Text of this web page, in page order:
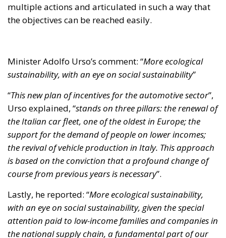
multiple actions and articulated in such a way that
the objectives can be reached easily.
Minister Adolfo Urso’s comment: “More ecological
sustainability, with an eye on social sustainability”
“This new plan of incentives for the automotive sector”,
Urso explained, “stands on three pillars: the renewal of
the Italian car fleet, one of the oldest in Europe; the
support for the demand of people on lower incomes;
the revival of vehicle production in Italy. This approach
is based on the conviction that a profound change of
course from previous years is necessary”.
Lastly, he reported: “More ecological sustainability,
with an eye on social sustainability, given the special
attention paid to low-income families and companies in
the national supply chain, a fundamental part of our